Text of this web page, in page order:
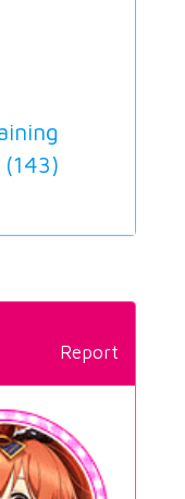
(143)
Report